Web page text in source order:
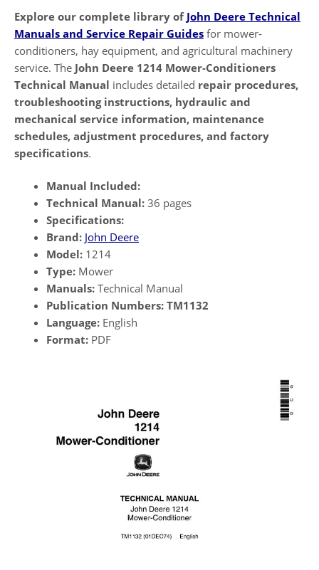
Explore our complete library of John Deere Technical
Manuals and Service Repair Guides for mower-
conditioners, hay equipment, and agricultural machinery
service. The John Deere 1214 Mower-Conditioners
Technical Manual includes detailed repair procedures,
troubleshooting instructions, hydraulic and
mechanical service information, maintenance
schedules, adjustment procedures, and factory
specifications.
Manual Included:
Technical Manual: 36 pages
Specifications:
Brand: John Deere
Model: 1214
Type: Mower
Manuals: Technical Manual
Publication Numbers: TM1132
Language: English
Format: PDF